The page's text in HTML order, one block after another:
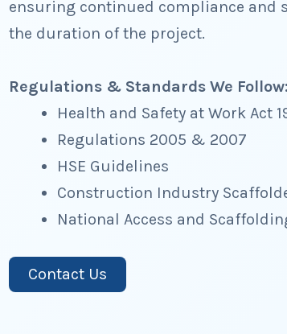
ensuring continued compliance
the duration of the project.
Regulations & Standards We Follow:
Health and Safety at Work Act
Regulations 2005 & 2007
HSE Guidelines
Construction Industry
National Access and
Contact Us